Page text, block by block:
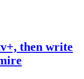
then write